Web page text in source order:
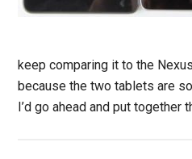
keep comparing it to the
because the two tablets are
I’d go ahead and put together